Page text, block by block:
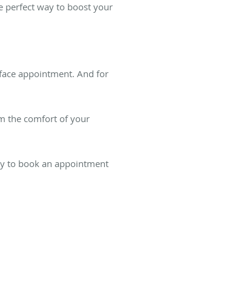
perfect way to boost your
appointment. And for
the comfort of your
to book an appointment